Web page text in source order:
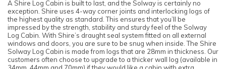
A Shire Log Cabin is built to last, and the Solway is certainly no
exception. Shire uses 4-way corner joints and interlocking logs of
the highest quality as standard. This ensures that you’ll be
impressed by the strength, stability and sturdy feel of the Solway
Log Cabin. With Shire’s draught seal system fitted on all external
windows and doors, you are sure to be snug when inside. The Shire
Solway Log Cabin is made from logs that are 28mm in thickness. Our
customers often choose to upgrade to a thicker wall log (available in